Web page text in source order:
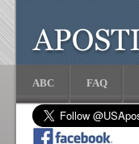
ABC FAQ